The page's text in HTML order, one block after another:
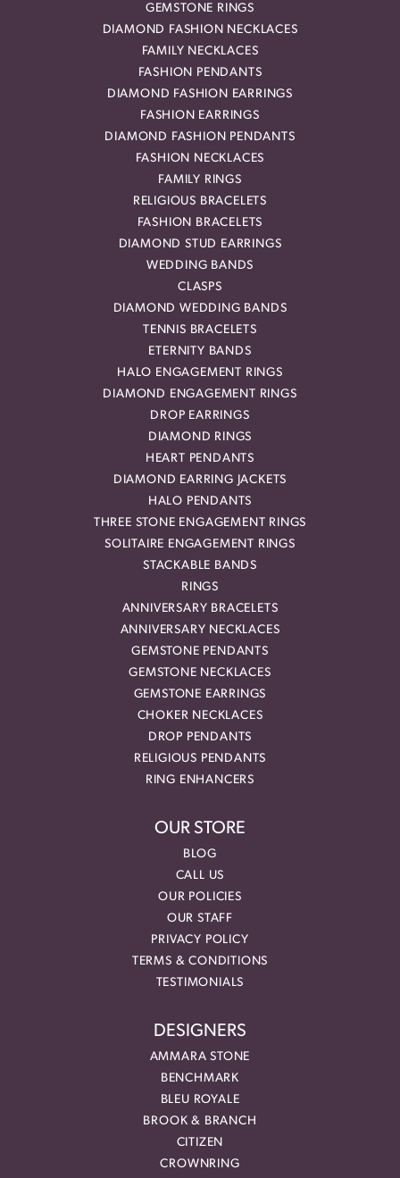
GEMSTONE RINGS
DIAMOND FASHION NECKLACES
FAMILY NECKLACES
FASHION PENDANTS
DIAMOND FASHION EARRINGS
FASHION EARRINGS
DIAMOND FASHION PENDANTS
FASHION NECKLACES
FAMILY RINGS
RELIGIOUS BRACELETS
FASHION BRACELETS
DIAMOND STUD EARRINGS
WEDDING BANDS
CLASPS
DIAMOND WEDDING BANDS
TENNIS BRACELETS
ETERNITY BANDS
HALO ENGAGEMENT RINGS
DIAMOND ENGAGEMENT RINGS
DROP EARRINGS
DIAMOND RINGS
HEART PENDANTS
DIAMOND EARRING JACKETS
HALO PENDANTS
THREE STONE ENGAGEMENT RINGS
SOLITAIRE ENGAGEMENT RINGS
STACKABLE BANDS
RINGS
ANNIVERSARY BRACELETS
ANNIVERSARY NECKLACES
GEMSTONE PENDANTS
GEMSTONE NECKLACES
GEMSTONE EARRINGS
CHOKER NECKLACES
DROP PENDANTS
RELIGIOUS PENDANTS
RING ENHANCERS
OUR STORE
BLOG
CALL US
OUR POLICIES
OUR STAFF
PRIVACY POLICY
TERMS & CONDITIONS
TESTIMONIALS
DESIGNERS
AMMARA STONE
BENCHMARK
BLEU ROYALE
BROOK & BRANCH
CITIZEN
CROWNRING